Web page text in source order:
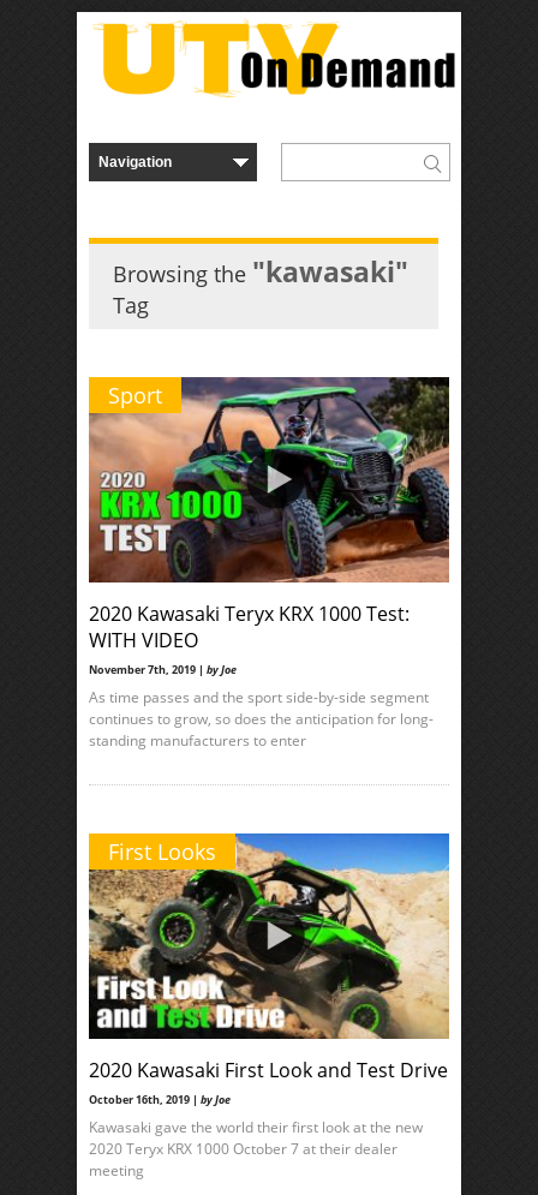
Browsing the "kawasaki"
Tag
Sport
2020 Kawasaki Teryx KRX 1000 Test:
WITH VIDEO
November 7th, 2019 | by Joe
As time passes and the sport side-by-side segment
continues to grow, so does the anticipation for long-
standing manufacturers to enter
First Looks
2020 Kawasaki First Look and Test Drive
October 16th, 2019 | by Joe
Kawasaki gave the world their first look at the new
2020 Teryx KRX 1000 October 7 at their dealer
meeting